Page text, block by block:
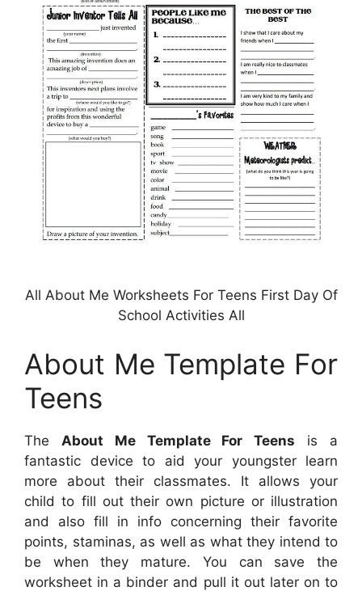
All About Me Worksheets For Teens First Day Of
School Activities All
About Me Template For
Teens
The About Me Template For Teens is a
fantastic device to aid your youngster learn
more about their classmates. It allows your
child to fill out their own picture or illustration
and also fill in info concerning their favorite
points, staminas, as well as what they intend to
be when they mature. You can save the
worksheet in a binder and pull it out later on to